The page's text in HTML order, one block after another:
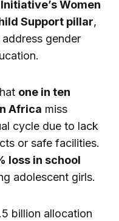
Women
Support pillar,
gender
one in ten
Africa miss
cycle due to lack
or safe facilities.
loss in school
adolescent girls.
billion allocation